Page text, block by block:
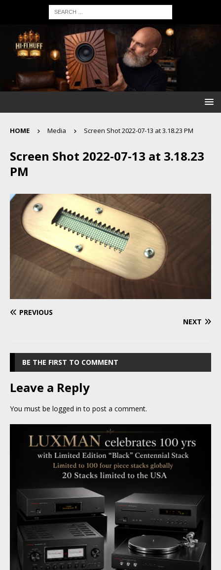
HOME Media Screen Shot 2022-07-13 at 3.18.23 PM
Screen Shot 2022-07-13 at 3.18.23
PM
PREVIOUS
NEXT
BE THE FIRST TO COMMENT
Leave a Reply
You must be logged in to post a comment.